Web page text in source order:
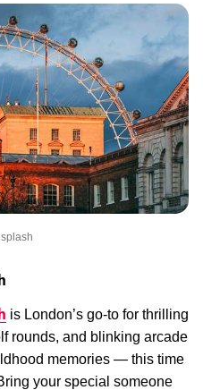
is London’s go-to for thrilling
rounds, and blinking arcade
memories — this time
your special someone